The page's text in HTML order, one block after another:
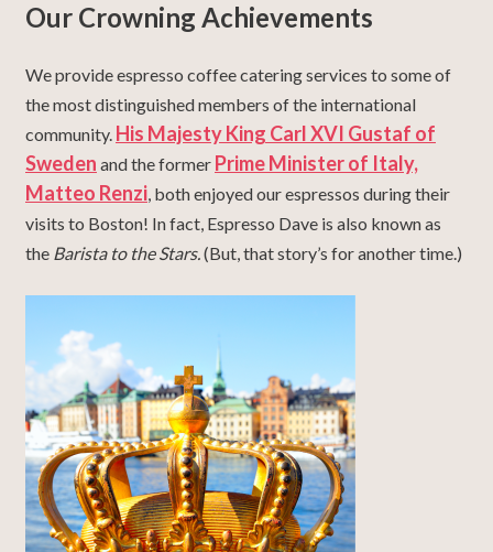
Our Crowning Achievements
We provide espresso coffee catering services to some of
the most distinguished members of the international
community. His Majesty King Carl XVI Gustaf of
Sweden and the former Prime Minister of Italy,
Matteo Renzi, both enjoyed our espressos during their
visits to Boston! In fact, Espresso Dave is also known as
the Barista to the Stars.(But, that story’s for another time.)